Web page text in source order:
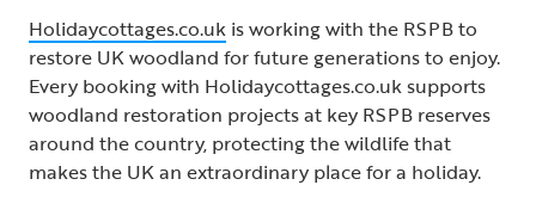
Holidaycottages.co.uk is working with the RSPB to
restore UK woodland for future generations to enjoy.
Every booking with Holidaycottages.co.uk supports
woodland restoration projects at key RSPB reserves
around the country, protecting the wildlife that
makes the UK an extraordinary place for a holiday.